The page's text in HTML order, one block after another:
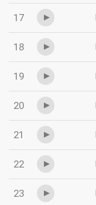
17
18
19
20
21
22
23